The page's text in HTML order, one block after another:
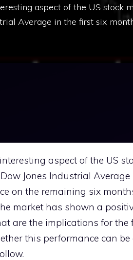
aspect of the US stock
Average in the first six
aspect of the US
Jones Industrial
on the remaining six
market has shown a
are the implications for
this performance can